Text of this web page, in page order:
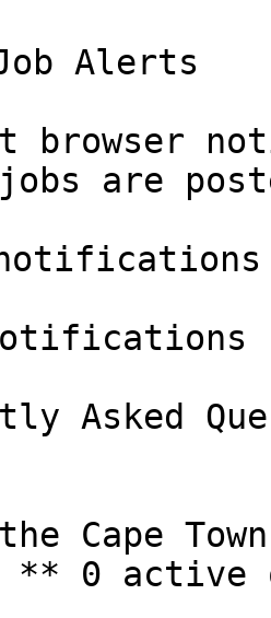
Alerts
browser
jobs are
Asked
the Cape
** 0 active